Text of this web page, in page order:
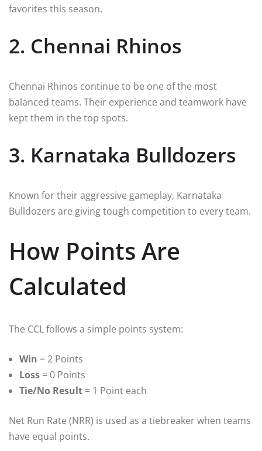
favorites this season.
2. Chennai Rhinos
Chennai Rhinos continue to be one of the most
balanced teams. Their experience and teamwork have
kept them in the top spots.
3. Karnataka Bulldozers
Known for their aggressive gameplay, Karnataka
Bulldozers are giving tough competition to every team.
How Points Are
Calculated
The CCL follows a simple points system:
Win = 2 Points
Loss = 0 Points
Tie/No Result = 1 Point each
Net Run Rate (NRR) is used as a tiebreaker when teams
have equal points.